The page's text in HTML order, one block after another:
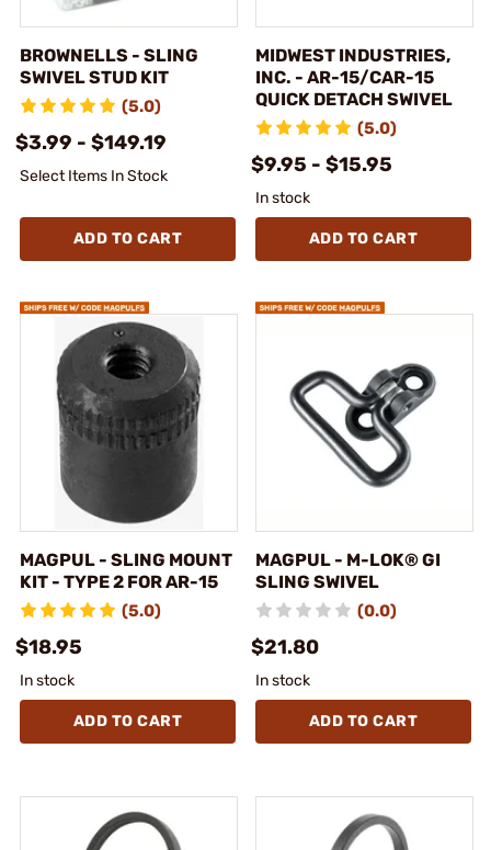
BROWNELLS - SLING
SWIVEL STUD KIT
(5.0)
$3.99 - $149.19
Select Items In Stock
ADD TO CART
MIDWEST INDUSTRIES,
INC. - AR-15/CAR-15
QUICK DETACH SWIVEL
(5.0)
$9.95 - $15.95
In stock
ADD TO CART
MAGPUL - SLING MOUNT
KIT - TYPE 2 FOR AR-15
(5.0)
$18.95
In stock
ADD TO CART
MAGPUL - M-LOK® GI
SLING SWIVEL
(0.0)
$21.80
In stock
ADD TO CART